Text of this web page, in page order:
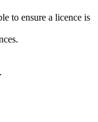
to ensure a licence is